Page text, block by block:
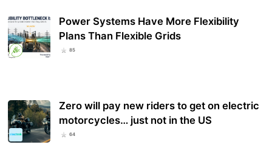
Power Systems Have More Flexibility
Plans Than Flexible Grids
85
Zero will pay new riders to get on electric
motorcycles… just not in the US
64